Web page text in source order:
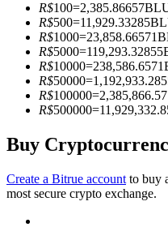
Information
Big data analysis
R$100=2,385.86657
R$500=11,929.33285
R$1000=23,858.66571
R$5000=119,293.32855
R$10000=238,586.6571
R$50000=
R$100000=
R$500000=
Buy
Create a Bitrue account to buy
most secure crypto exchange.